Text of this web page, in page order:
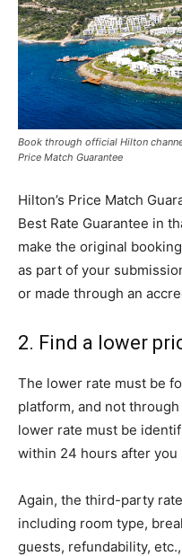
Book through official Hilton
Price Match Guarantee
Hilton’s Price Match
Best Rate Guarantee in
make the original
as part of your
or made through an
2. Find a lower
The lower rate must be
platform, and not
lower rate must be
within 24 hours after you
Again, the third-party
including room type,
guests, refundability,